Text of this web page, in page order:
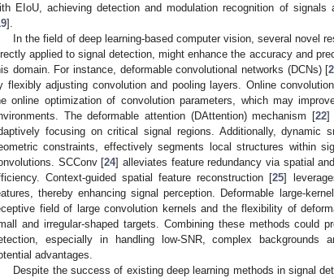
EIoU, achieving detection and modulation recognition of signals
].
In the field of deep learning-based computer vision, several novel
applied to signal detection, might enhance the accuracy and
domain. For instance, deformable convolutional networks (DCNs) [
flexibly adjusting convolution and pooling layers. Online
online optimization of convolution parameters, which may
The deformable attention (DAttention) mechanism [22]
focusing on critical signal regions. Additionally, dynamic
constraints, effectively segments local structures within
SCConv [24] alleviates feature redundancy via spatial
Context-guided spatial feature reconstruction [25]
thereby enhancing signal perception. Deformable large-
field of large convolution kernels and the flexibility of
and irregular-shaped targets. Combining these methods could
especially in handling low-SNR, complex backgrounds
advantages.
Despite the success of existing deep learning methods in signal